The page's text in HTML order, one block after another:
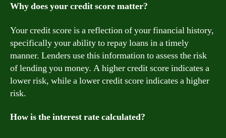
Why does your credit score matter?
Your credit score is a reflection of your financial history,
specifically your ability to repay loans in a timely
manner. Lenders use this information to assess the risk
of lending you money. A higher credit score indicates a
lower risk, while a lower credit score indicates a higher
risk.
How is the interest rate calculated?